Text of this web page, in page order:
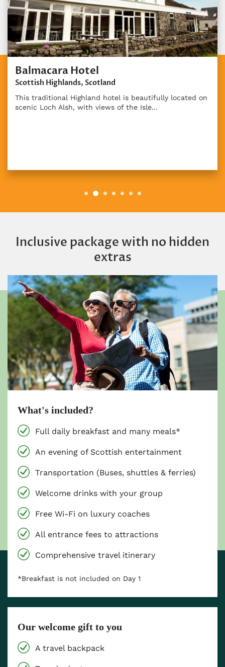
Inclusive package with no hidden
extras
What's included?
Full daily breakfast and many meals*
An evening of Scottish entertainment
Transportation (Buses, shuttles & ferries)
Welcome drinks with your group
Free Wi-Fi on luxury coaches
All entrance fees to attractions
Comprehensive travel itinerary
*Breakfast is not included on Day 1
Our welcome gift to you
A travel backpack